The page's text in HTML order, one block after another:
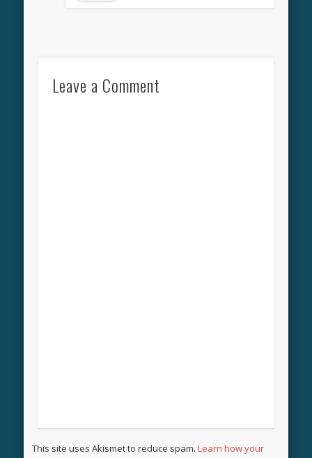
Leave a Comment
This site uses Akismet to reduce spam.Learn how your